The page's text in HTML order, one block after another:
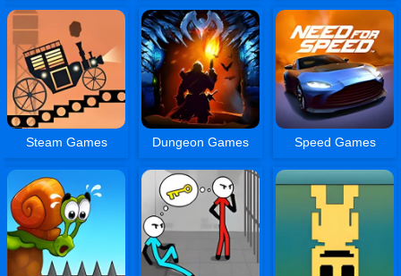
Steam Games Dungeon Games Speed Games